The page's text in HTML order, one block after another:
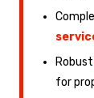
Robust
for